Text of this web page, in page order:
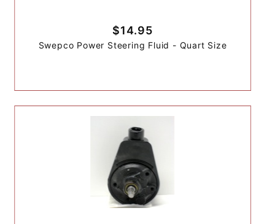
$14.95
Swepco Power Steering Fluid - Quart Size